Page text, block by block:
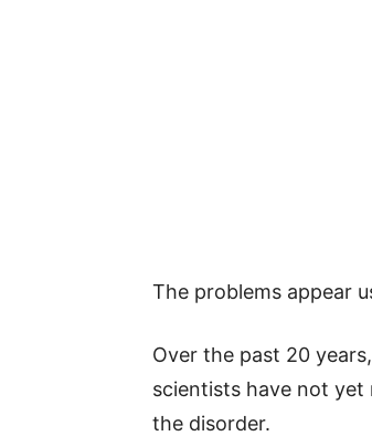
The problems appear
Over the past 20
scientists have not yet
the disorder.